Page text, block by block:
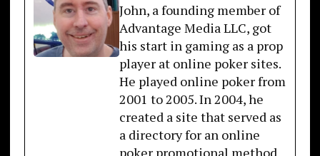
John, a founding member of
Advantage Media LLC, got
his start in gaming as a prop
player at online poker sites.
He played online poker from
2001 to 2005. In 2004, he
created a site that served as
a directory for an online
poker promotional method